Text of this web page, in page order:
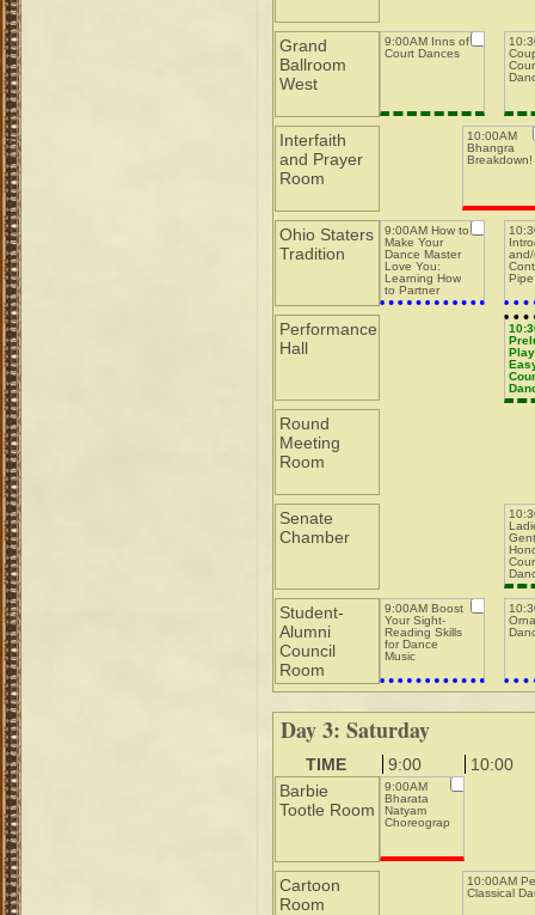
Grand
Ballroom
West
9:00AM Inns of
Court Dances
Interfaith
and Prayer
Room
10:00AM
Bhangra
Breakdown!
Ohio Staters
Tradition
9:00AM How to
Make Your
Dance Master
Love You:
Learning How
to Partner
w/Dance
and/
Performance
Hall
Round
Meeting
Room
Senate
Chamber
Student-
Alumni
Council
Room
9:00AM Boost
Your Sight-
Reading Skills
for Dance
Music
Day 3: Saturday
TIME 9:00
10:00
Barbie
Tootle Room
9:00AM
Bharata
Natyam
Choreography
Cartoon
Room
10:00AM
Classical